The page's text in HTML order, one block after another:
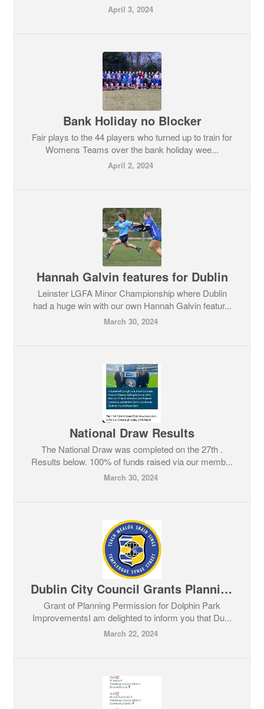
April 3, 2024
Bank Holiday no Blocker
Fair plays to the 44 players who turned up to train for
Womens Teams over the bank holiday wee...
April 2, 2024
Hannah Galvin features for Dublin
Leinster LGFA Minor Championship where Dublin
had a huge win with our own Hannah Galvin featur...
March 30, 2024
National Draw Results
The National Draw was completed on the 27th .
Results below. 100% of funds raised via our memb...
March 30, 2024
Dublin City Council Grants Planning Permission for Dolphin Park Improvements
Grant of Planning Permission for Dolphin Park
ImprovementsI am delighted to inform you that Du...
March 22, 2024